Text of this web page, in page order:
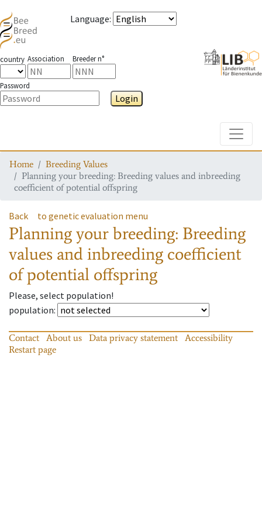
Language:
country Association Breeder n°
Password
Login
Home
Breeding Values
Planning your breeding: Breeding values and inbreeding
coefficient of potential offspring
Back to genetic evaluation menu
Planning your breeding: Breeding
values and inbreeding coefficient
of potential offspring
Please, select population!
population:
Contact About us Data privacy statement
Accessibility
Restart page